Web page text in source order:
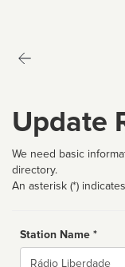
Update
We need basic
directory.
An asterisk (*)
Station Name *
Name